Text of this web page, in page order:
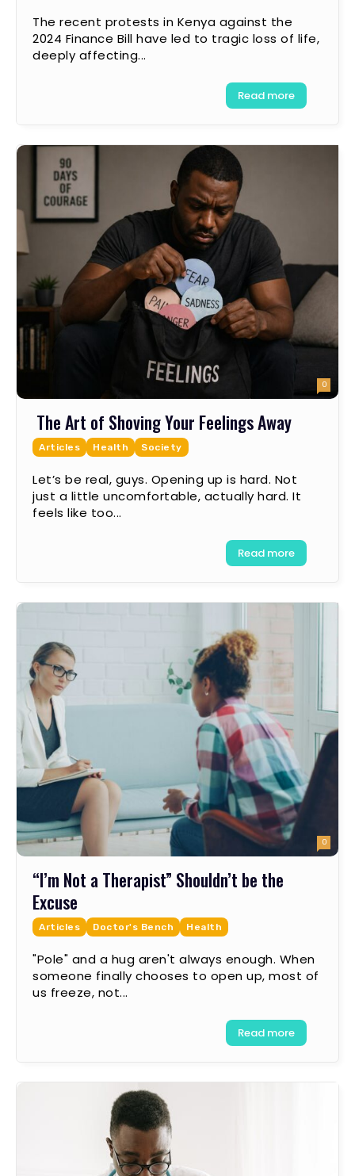
The recent protests in Kenya against the
2024 Finance Bill have led to tragic loss of life,
deeply affecting...
Read more
0
The Art of Shoving Your Feelings Away
Articles Health Society
Let’s be real, guys. Opening up is hard. Not
just a little uncomfortable, actually hard. It
feels like too...
Read more
0
“I’m Not a Therapist” Shouldn’t be the
Excuse
Articles Doctor's Bench Health
"Pole" and a hug aren't always enough. When
someone finally chooses to open up, most of
us freeze, not...
Read more